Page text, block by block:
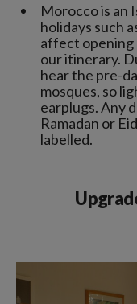
Morocco is an
holidays such
affect opening
our itinerary.
hear the pre-
mosques, so
earplugs. Any
Ramadan or
labelled.